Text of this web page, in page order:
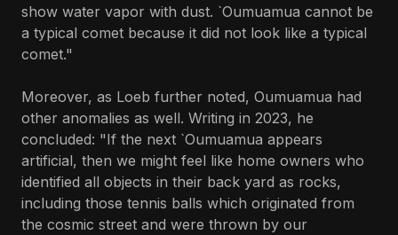
show water vapor with dust. `Oumuamua cannot be
a typical comet because it did not look like a typical
comet."
Moreover, as Loeb further noted, Oumuamua had
other anomalies as well. Writing in 2023, he
concluded: "If the next `Oumuamua appears
artificial, then we might feel like home owners who
identified all objects in their back yard as rocks,
including those tennis balls which originated from
the cosmic street and were thrown by our